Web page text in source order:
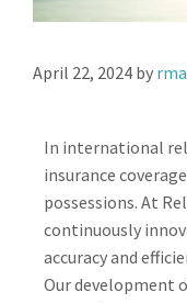
April 22, 2024 by
In international
insurance
possessions. At
continuously
accuracy and
Our development